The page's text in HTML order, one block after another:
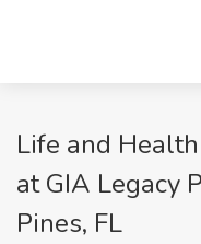
Life and
at GIA Legacy
Pines, FL